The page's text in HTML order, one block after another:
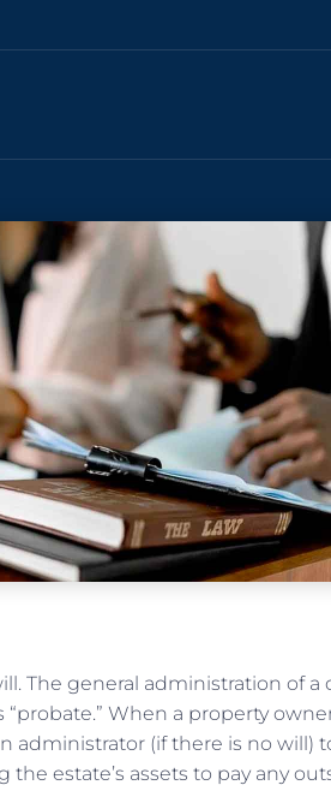
The general administration of a
When a property
administrator (if there is no will)
the estate’s assets to pay any